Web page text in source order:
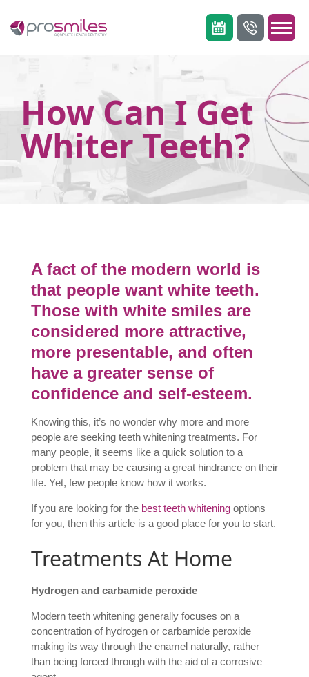
How Can I Get
Whiter Teeth?
A fact of the modern world is
that people want white teeth.
Those with white smiles are
considered more attractive,
more presentable, and often
have a greater sense of
confidence and self-esteem.
Knowing this, it’s no wonder why more and more
people are seeking teeth whitening treatments. For
many people, it seems like a quick solution to a
problem that may be causing a great hindrance on their
life. Yet, few people know how it works.
If you are looking for the best teeth whiteningoptions
for you, then this article is a good place for you to start.
Treatments At Home
Hydrogen and carbamide peroxide
Modern teeth whitening generally focuses on a
concentration of hydrogen or carbamide peroxide
making its way through the enamel naturally, rather
than being forced through with the aid of a corrosive